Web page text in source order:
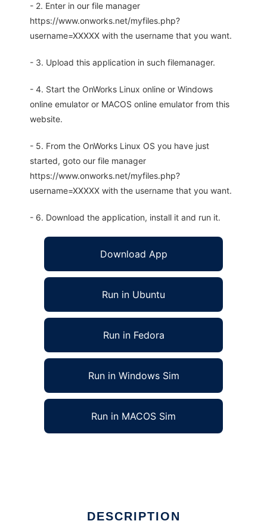
- 2. Enter in our file manager
https://www.onworks.net/myfiles.php?
username=XXXXX with the username that you want.
- 3. Upload this application in such filemanager.
- 4. Start the OnWorks Linux online or Windows
online emulator or MACOS online emulator from this
website.
- 5. From the OnWorks Linux OS you have just
started, goto our file manager
https://www.onworks.net/myfiles.php?
username=XXXXX with the username that you want.
- 6. Download the application, install it and run it.
Download App
Run in Ubuntu
Run in Fedora
Run in Windows Sim
Run in MACOS Sim
DESCRIPTION